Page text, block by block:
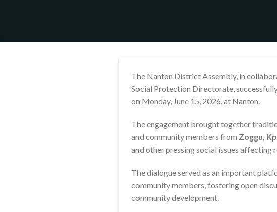
The Nanton District Assembly, in
Social Protection Directorate,
on Monday, June 15, 2026, at Nanton.
The engagement brought together
and community members from Zoggu,
and other pressing social issues affecting
The dialogue served as an important
community members, fostering open
community development.